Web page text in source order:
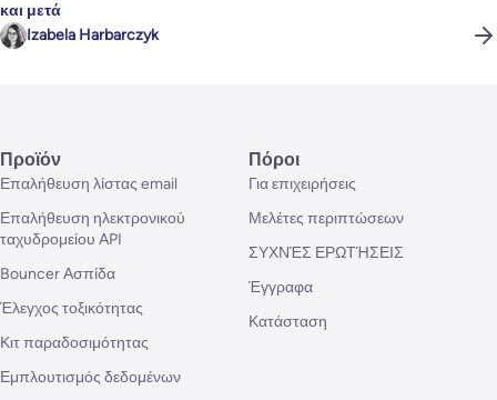
και μετά
Izabela Harbarczyk
Προϊόν
Επαλήθευση λίστας email
Επαλήθευση ηλεκτρονικού
ταχυδρομείου API
Bouncer Ασπίδα
Έλεγχος τοξικότητας
Κιτ παραδοσιμότητας
Εμπλουτισμός δεδομένων
Πόροι
Για επιχειρήσεις
Μελέτες περιπτώσεων
ΣΥΧΝΈΣ ΕΡΩΤΉΣΕΙΣ
Έγγραφα
Κατάσταση